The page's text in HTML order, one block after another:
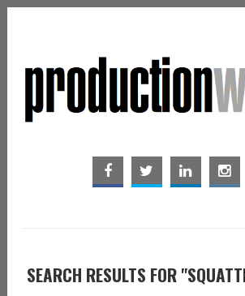
SEARCH RESULTS FOR